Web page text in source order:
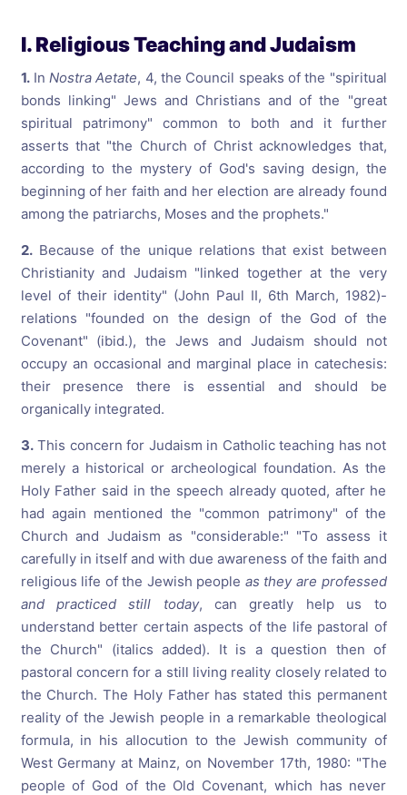
I. Religious Teaching and Judaism
1.In Nostra Aetate, 4, the Council speaks of the "spiritual
bonds linking" Jews and Christians and of the "great
spiritual patrimony" common to both and it further
asserts that "the Church of Christ acknowledges that,
according to the mystery of God's saving design, the
beginning of her faith and her election are already found
among the patriarchs, Moses and the prophets."
2.Because of the unique relations that exist between
Christianity and Judaism "linked together at the very
level of their identity" (John Paul II, 6th March, 1982)-
relations "founded on the design of the God of the
Covenant" (ibid.), the Jews and Judaism should not
occupy an occasional and marginal place in catechesis:
their presence there is essential and should be
organically integrated.
3.This concern for Judaism in Catholic teaching has not
merely a historical or archeological foundation. As the
Holy Father said in the speech already quoted, after he
had again mentioned the "common patrimony" of the
Church and Judaism as "considerable:" "To assess it
carefully in itself and with due awareness of the faith and
religious life of the Jewish people as they are professed
and practiced still today, can greatly help us to
understand better certain aspects of the life pastoral of
the Church" (italics added). It is a question then of
pastoral concern for a still living reality closely related to
the Church. The Holy Father has stated this permanent
reality of the Jewish people in a remarkable theological
formula, in his allocution to the Jewish community of
West Germany at Mainz, on November 17th, 1980: "The
people of God of the Old Covenant, which has never